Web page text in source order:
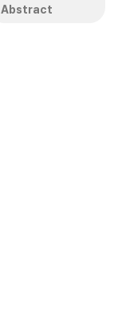
Abstract